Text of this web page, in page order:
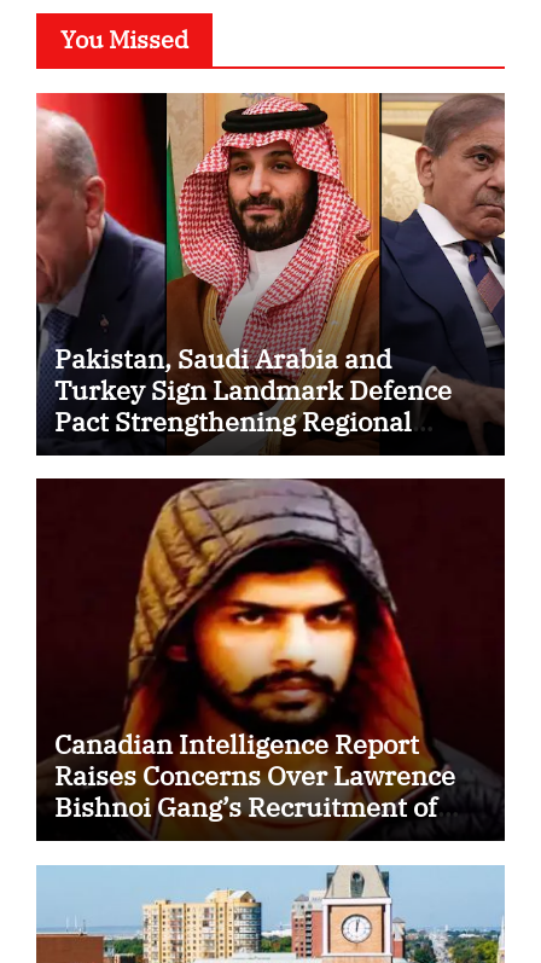
You Missed
Pakistan, Saudi Arabia and
Turkey Sign Landmark Defence
Pact Strengthening Regional
Security Cooperation
Canadian Intelligence Report
Raises Concerns Over Lawrence
Bishnoi Gang’s Recruitment of
Some Indian Students